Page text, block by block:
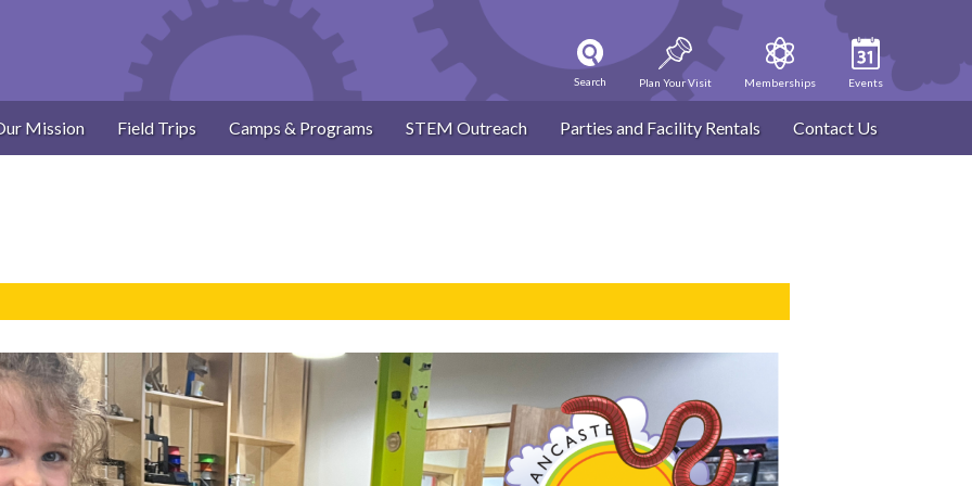
Search Plan Your Visit Memberships Events
Mission Field Trips Camps & Programs STEM Outreach Parties and Facility Rentals Contact Us